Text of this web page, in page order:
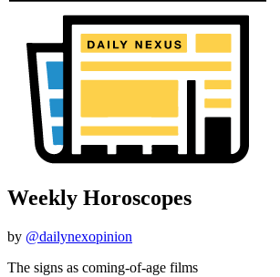
Weekly Horoscopes
by @dailynexopinion
The signs as coming-of-age films